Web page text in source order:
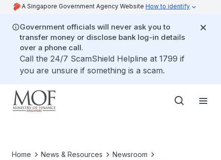
A Singapore Government Agency Website How to identify
Government officials will never ask you to
transfer money or disclose bank log-in details
over a phone call.
Call the 24/7 ScamShield Helpline at 1799 if
you are unsure if something is a scam.
Home News & Resources
Newsroom